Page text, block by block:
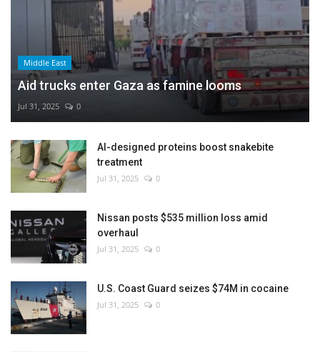
Middle East
Aid trucks enter Gaza as famine looms
Jul 31, 2025 0
AI-designed proteins boost snakebite
treatment
Jul 31, 2025 0
Nissan posts $535 million loss amid
overhaul
Jul 31, 2025 0
U.S. Coast Guard seizes $74M in cocaine
Jul 31, 2025 0